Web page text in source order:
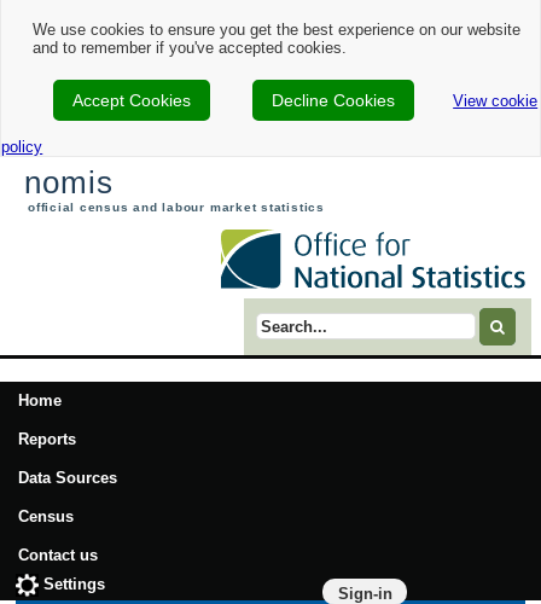
We use cookies to ensure you get the best experience on our website
and to remember if you've accepted cookies.
Accept Cookies Decline Cookies View cookie
policy
nomis
official census and labour market statistics
Search term
Home
Reports
Data Sources
Census
Contact us
Sign-in
Settings